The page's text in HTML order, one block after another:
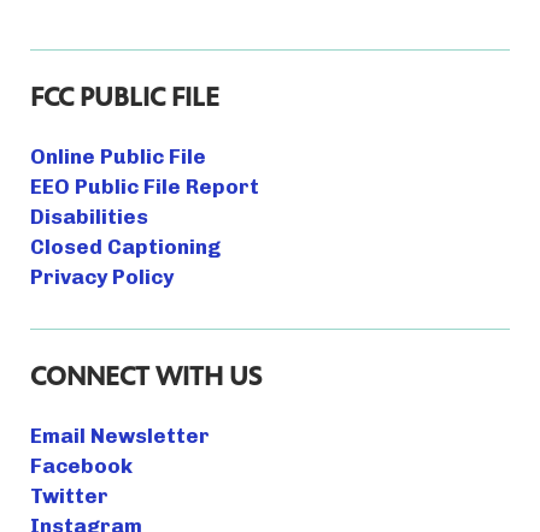
FCC PUBLIC FILE
Online Public File
EEO Public File Report
Disabilities
Closed Captioning
Privacy Policy
CONNECT WITH US
Email Newsletter
Facebook
Twitter
Instagram